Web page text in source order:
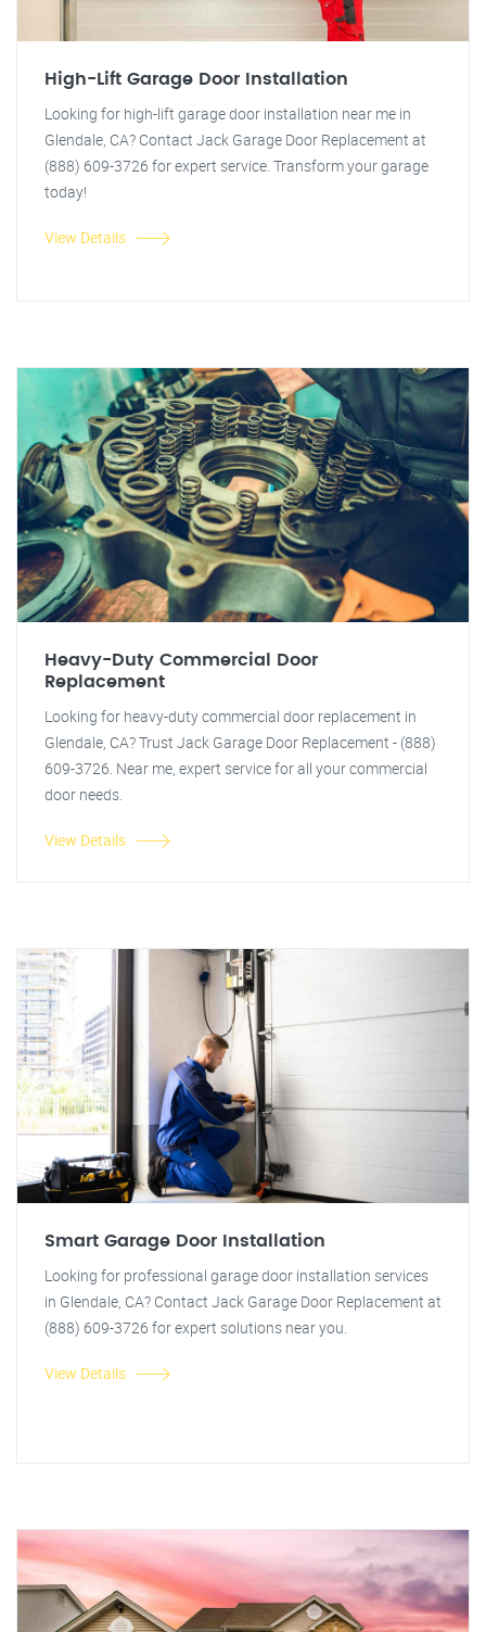
High-Lift Garage Door Installation
Looking for high-lift garage door installation near me in
Glendale, CA? Contact Jack Garage Door Replacement at
(888) 609-3726 for expert service. Transform your garage
today!
View Details
Heavy-Duty Commercial Door
Replacement
Looking for heavy-duty commercial door replacement in
Glendale, CA? Trust Jack Garage Door Replacement - (888)
609-3726. Near me, expert service for all your commercial
door needs.
View Details
Smart Garage Door Installation
Looking for professional garage door installation services
in Glendale, CA? Contact Jack Garage Door Replacement at
(888) 609-3726 for expert solutions near you.
View Details